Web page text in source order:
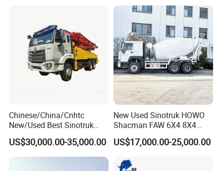
Chinese/China/Cnhtc
New/Used Best Sinotruk
HOWO Vehicle Hydraulic
32m 36m 37m 42m 56m
62m Boom Concrete Pump
US$30,000.00-35,000.00
New Used Sinotruk HOWO
Shacman FAW 6X4 8X4
Heavy Light Mini Mining
Dump Tipper Low Pollution
Mixer Truck
US$17,000.00-25,000.00